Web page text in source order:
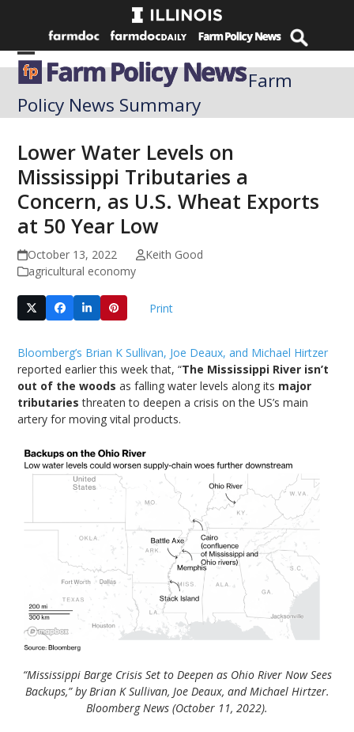
Open
mobile
menu
Close
mobile
menu
Farm
Policy News Summary
Lower Water Levels on
Mississippi Tributaries a
Concern, as U.S. Wheat Exports
at 50 Year Low
October 13, 2022
Keith Good
agricultural economy
Print
Bloomberg’s Brian K Sullivan, Joe Deaux, and Michael Hirtzer
reported earlier this week that, “The Mississippi River isn’t
out of the woods as falling water levels along its major
tributaries threaten to deepen a crisis on the US’s main
artery for moving vital products.
“Mississippi Barge Crisis Set to Deepen as Ohio River Now Sees
Backups,” by Brian K Sullivan, Joe Deaux, and Michael Hirtzer.
Bloomberg News (October 11, 2022).